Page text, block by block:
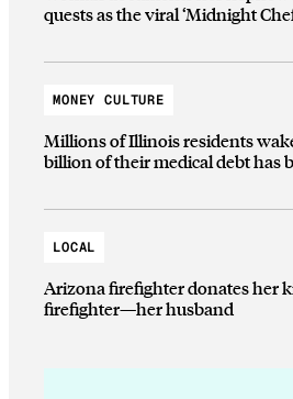
quests as the viral ‘Midnight
MONEY CULTURE
Millions of Illinois residents
billion of their medical debt has
LOCAL
Arizona firefighter donates her
firefighter—her husband